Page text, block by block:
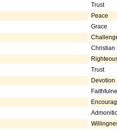
Trust
Peace
Grace
Christian
Trust
Devotion